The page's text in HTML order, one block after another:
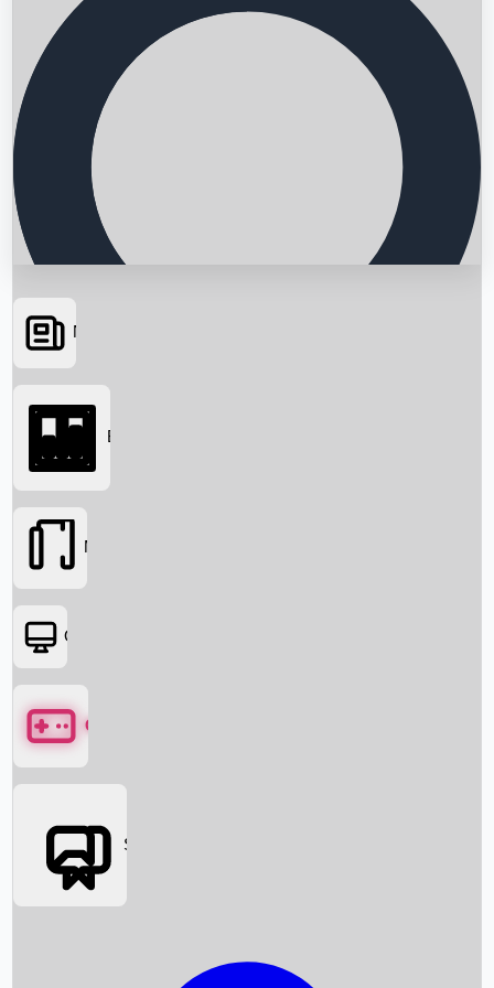
Searching...
News
Box Office News
Box Office
Movies
OTT
Games
Social Media